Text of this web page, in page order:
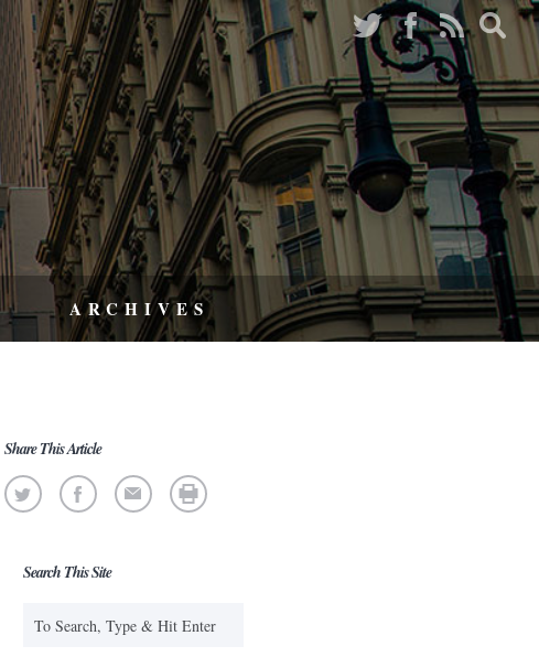
ARCHIVES
Share This Article
Search This Site